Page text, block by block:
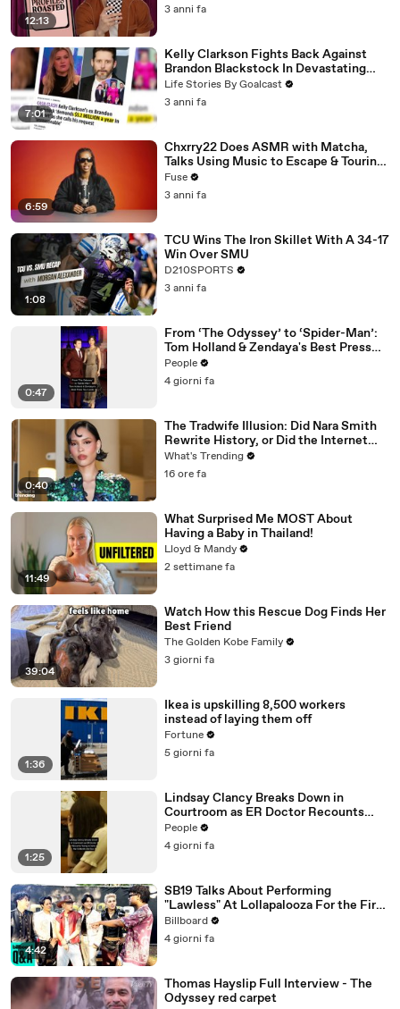
12:13
3 anni fa
7:01
Kelly Clarkson Fights Back Against
Brandon Blackstock In Devastating
Divorce Battle
Life Stories By Goalcast
3 anni fa
6:59
Chxrry22 Does ASMR with Matcha,
Talks Using Music to Escape & Touring
with The Weeknd
Fuse
3 anni fa
1:08
TCU Wins The Iron Skillet With A 34-17
Win Over SMU
D210SPORTS
3 anni fa
0:47
From ‘The Odyssey’ to ‘Spider-Man’:
Tom Holland & Zendaya's Best Press
Tour Looks
People
4 giorni fa
0:40
The Tradwife Illusion: Did Nara Smith
Rewrite History, or Did the Internet
Imagine It?
What's Trending
16 ore fa
11:49
What Surprised Me MOST About
Having a Baby in Thailand!
Lloyd & Mandy
2 settimane fa
39:04
Watch How this Rescue Dog Finds Her
Best Friend
The Golden Kobe Family
3 giorni fa
1:36
Ikea is upskilling 8,500 workers
instead of laying them off
Fortune
5 giorni fa
1:25
Lindsay Clancy Breaks Down in
Courtroom as ER Doctor Recounts
Trying to Save Her 8-Month-Old Son
People
4 giorni fa
4:42
SB19 Talks About Performing
"Lawless" At Lollapalooza For the First
Time & Being the First Filipino Group
to Perform At the Festival | Billboard
News
Billboard
4 giorni fa
Thomas Hayslip Full Interview - The
Odyssey red carpet